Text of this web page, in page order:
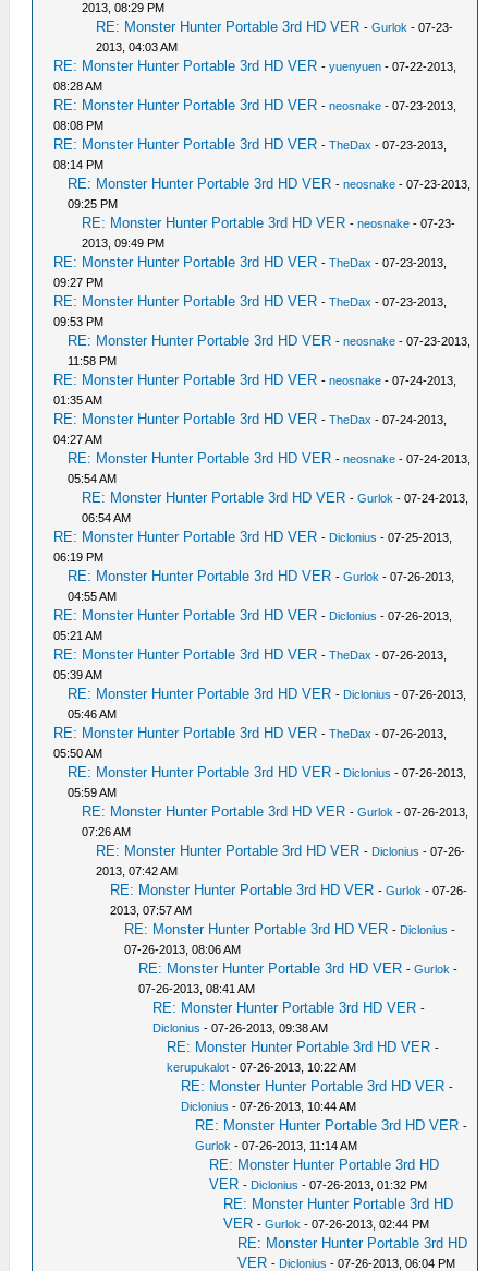
2013, 08:29 PM
RE: Monster Hunter Portable 3rd HD VER -Gurlok - 07-23-
2013, 04:03 AM
RE: Monster Hunter Portable 3rd HD VER -yuenyuen - 07-22-2013,
08:28 AM
RE: Monster Hunter Portable 3rd HD VER -neosnake - 07-23-2013,
08:08 PM
RE: Monster Hunter Portable 3rd HD VER -TheDax - 07-23-2013,
08:14 PM
RE: Monster Hunter Portable 3rd HD VER -neosnake - 07-23-2013,
09:25 PM
RE: Monster Hunter Portable 3rd HD VER -neosnake - 07-23-
2013, 09:49 PM
RE: Monster Hunter Portable 3rd HD VER -TheDax - 07-23-2013,
09:27 PM
RE: Monster Hunter Portable 3rd HD VER -TheDax - 07-23-2013,
09:53 PM
RE: Monster Hunter Portable 3rd HD VER -neosnake - 07-23-2013,
11:58 PM
RE: Monster Hunter Portable 3rd HD VER -neosnake - 07-24-2013,
01:35 AM
RE: Monster Hunter Portable 3rd HD VER -TheDax - 07-24-2013,
04:27 AM
RE: Monster Hunter Portable 3rd HD VER -neosnake - 07-24-2013,
05:54 AM
RE: Monster Hunter Portable 3rd HD VER -Gurlok - 07-24-2013,
06:54 AM
RE: Monster Hunter Portable 3rd HD VER - Diclonius - 07-25-2013,
06:19 PM
RE: Monster Hunter Portable 3rd HD VER -Gurlok - 07-26-2013,
04:55 AM
RE: Monster Hunter Portable 3rd HD VER - Diclonius - 07-26-2013,
05:21 AM
RE: Monster Hunter Portable 3rd HD VER -TheDax - 07-26-2013,
05:39 AM
RE: Monster Hunter Portable 3rd HD VER - Diclonius - 07-26-2013,
05:46 AM
RE: Monster Hunter Portable 3rd HD VER -TheDax - 07-26-2013,
05:50 AM
RE: Monster Hunter Portable 3rd HD VER - Diclonius - 07-26-2013,
05:59 AM
RE: Monster Hunter Portable 3rd HD VER -Gurlok - 07-26-2013,
07:26 AM
RE: Monster Hunter Portable 3rd HD VER - Diclonius - 07-26-
2013, 07:42 AM
RE: Monster Hunter Portable 3rd HD VER -Gurlok - 07-26-
2013, 07:57 AM
RE: Monster Hunter Portable 3rd HD VER - Diclonius -
07-26-2013, 08:06 AM
RE: Monster Hunter Portable 3rd HD VER -Gurlok -
07-26-2013, 08:41 AM
RE: Monster Hunter Portable 3rd HD VER -
Diclonius - 07-26-2013, 09:38 AM
RE: Monster Hunter Portable 3rd HD VER -
kerupukalot - 07-26-2013, 10:22 AM
RE: Monster Hunter Portable 3rd HD VER -
Diclonius - 07-26-2013, 10:44 AM
RE: Monster Hunter Portable 3rd HD VER -
Gurlok - 07-26-2013, 11:14 AM
RE: Monster Hunter Portable 3rd HD
VER - Diclonius - 07-26-2013, 01:32 PM
RE: Monster Hunter Portable 3rd HD
VER -Gurlok - 07-26-2013, 02:44 PM
RE: Monster Hunter Portable 3rd HD
VER - Diclonius - 07-26-2013, 06:04 PM